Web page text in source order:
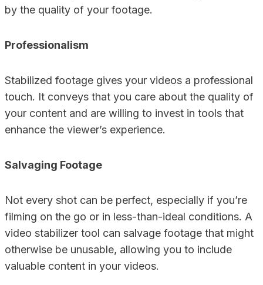
by the quality of your footage.
Professionalism
Stabilized footage gives your videos a professional
touch. It conveys that you care about the quality of
your content and are willing to invest in tools that
enhance the viewer’s experience.
Salvaging Footage
Not every shot can be perfect, especially if you’re
filming on the go or in less-than-ideal conditions. A
video stabilizer tool can salvage footage that might
otherwise be unusable, allowing you to include
valuable content in your videos.